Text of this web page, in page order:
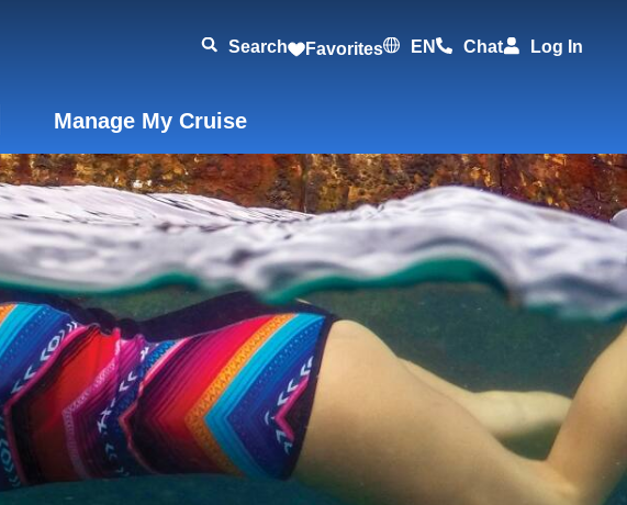
Search Favorites EN Chat Log In
Manage My Cruise